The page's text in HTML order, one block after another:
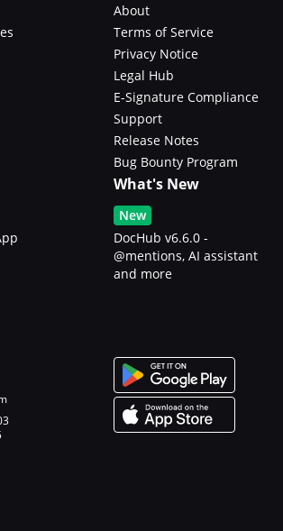
About
Terms of Service
Privacy Notice
Legal Hub
E-Signature Compliance
Support
Release Notes
Bug Bounty Program
What's New
New
DocHub v6.6.0 -
@mentions, AI assistant
and more